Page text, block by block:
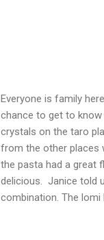
Everyone is family
chance to get to
crystals on the taro
from the other places
the pasta had a great
delicious. Janice told
combination. The lomi